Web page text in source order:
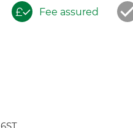
Fee assured